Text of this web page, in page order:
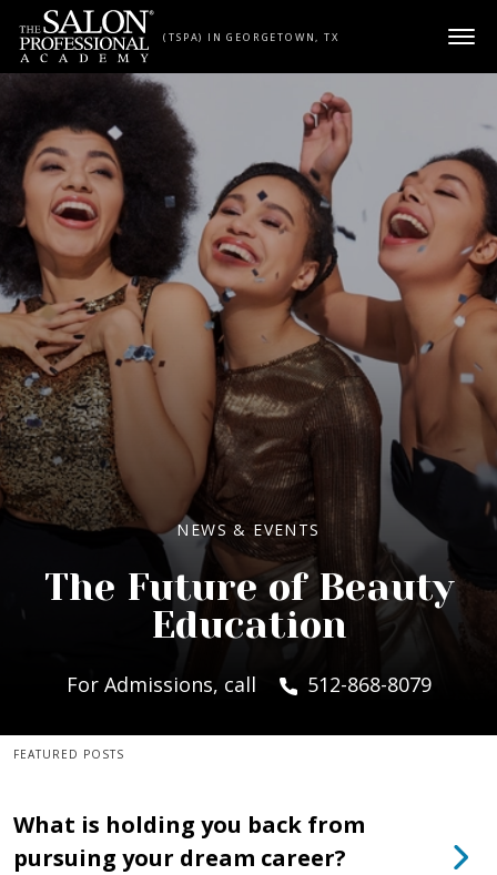
Skip to content
(TSPA) IN GEORGETOWN, TX
NEWS & EVENTS
The Future of Beauty
Education
For Admissions, call 512-868-8079
FEATURED POSTS
What is holding you back from
pursuing your dream career?